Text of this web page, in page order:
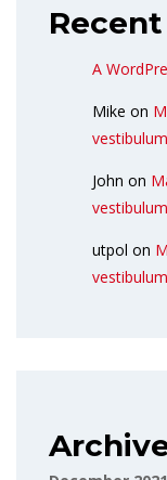
A
Mike on
vestibulum
John on
vestibulum
utpol on
vestibulum